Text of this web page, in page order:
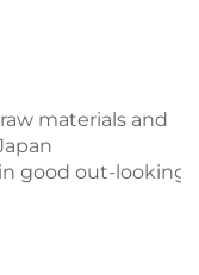
materials and
good out-looking